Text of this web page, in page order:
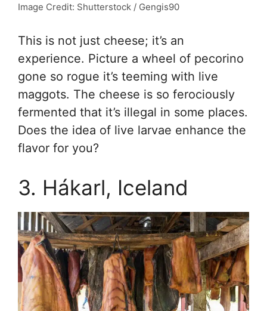
Image Credit: Shutterstock / Gengis90
This is not just cheese; it’s an
experience. Picture a wheel of pecorino
gone so rogue it’s teeming with live
maggots. The cheese is so ferociously
fermented that it’s illegal in some places.
Does the idea of live larvae enhance the
flavor for you?
3. Hákarl, Iceland